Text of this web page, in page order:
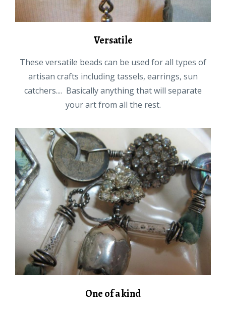
Versatile
These versatile beads can be used for all types of
artisan crafts including tassels, earrings, sun
catchers.... Basically anything that will separate
your art from all the rest.
One of a kind